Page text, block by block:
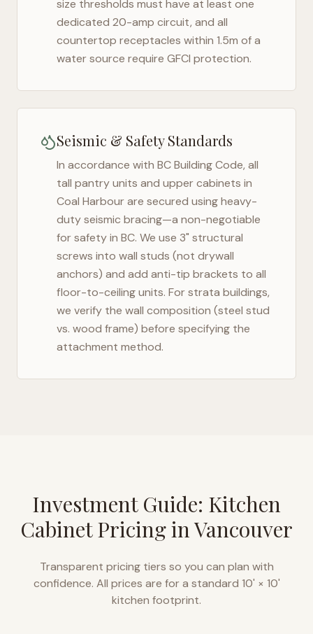
size thresholds must have at least one
dedicated 20-amp circuit, and all
countertop receptacles within 1.5m of a
water source require GFCI protection.
Seismic & Safety Standards
In accordance with BC Building Code, all
tall pantry units and upper cabinets in
Coal Harbourare secured using heavy-
duty seismic bracing—a non-negotiable
for safety in BC. We use 3" structural
screws into wall studs (not drywall
anchors) and add anti-tip brackets to all
floor-to-ceiling units. For strata buildings,
we verify the wall composition (steel stud
vs. wood frame) before specifying the
attachment method.
Investment Guide: Kitchen
Cabinet Pricing inVancouver
Transparent pricing tiers so you can plan with
confidence. All prices are for a standard 10' × 10'
kitchen footprint.